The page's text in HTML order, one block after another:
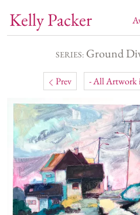
Kelly Packer
SERIES: Ground
Prev - All Artwork